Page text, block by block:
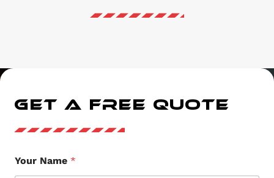
GET A FREE QUOTE
Your Name *